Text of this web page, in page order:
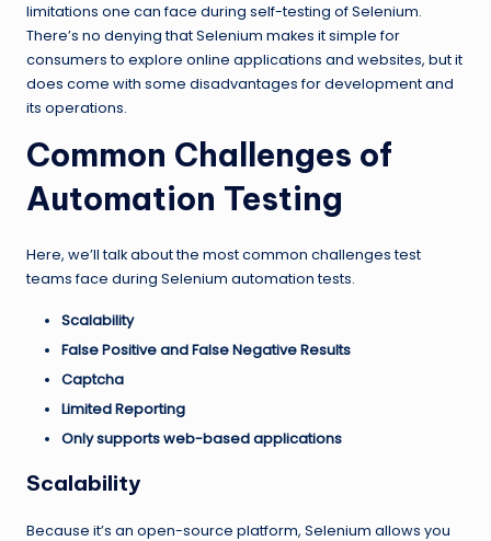
limitations one can face during self-testing of Selenium.
There’s no denying that Selenium makes it simple for
consumers to explore online applications and websites, but it
does come with some disadvantages for development and
its operations.
Common Challenges of
Automation Testing
Here, we’ll talk about the most common challenges test
teams face during Selenium automation tests.
Scalability
False Positive and False Negative Results
Captcha
Limited Reporting
Only supports web-based applications
Scalability
Because it’s an open-source platform, Selenium allows you